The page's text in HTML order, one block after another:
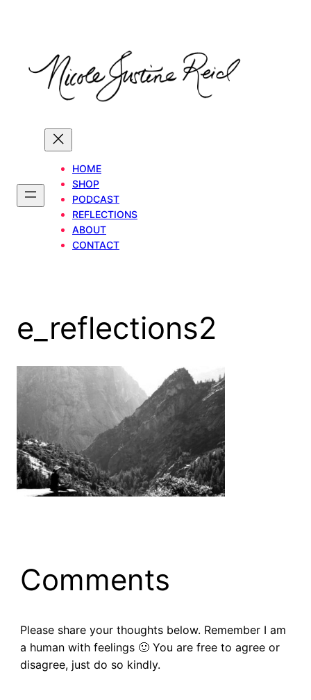
HOME
SHOP
PODCAST
REFLECTIONS
ABOUT
CONTACT
e_reflections2
Comments
Please share your thoughts below. Remember I am
a human with feelings 🙂 You are free to agree or
disagree, just do so kindly.